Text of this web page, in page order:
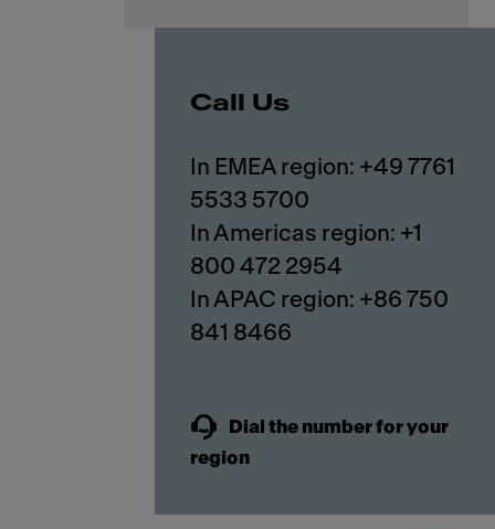
Call Us
In EMEA region: +49 7761
5533 5700
In Americas region: +1
800 472 2954
In APAC region: +86 750
841 8466
Dial the number for your
region